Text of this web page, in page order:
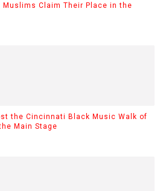
Claim Their Place in the
the Cincinnati Black Music Walk of
Main Stage